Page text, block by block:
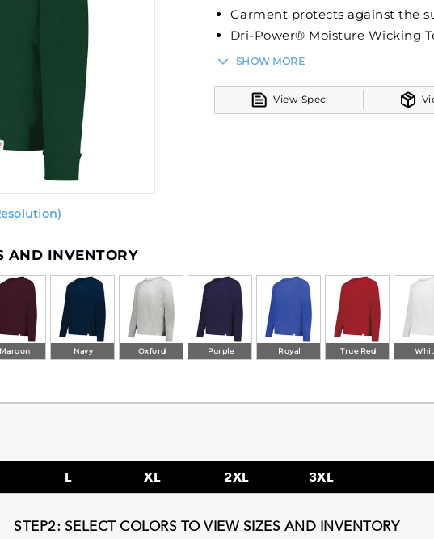
Garment protects against the
Dri-Power® Moisture Wicking
Odor protection
Crew neck
Set-in sleeves
SHOW MORE
View Spec
AND INVENTORY
Maroon Navy Oxford Purple Royal True Red
L XL 2XL 3XL
STEP2: SELECT COLORS TO VIEW SIZES AND INVENTORY